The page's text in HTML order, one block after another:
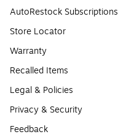
AutoRestock Subscriptions
Store Locator
Warranty
Recalled Items
Legal & Policies
Privacy & Security
Feedback